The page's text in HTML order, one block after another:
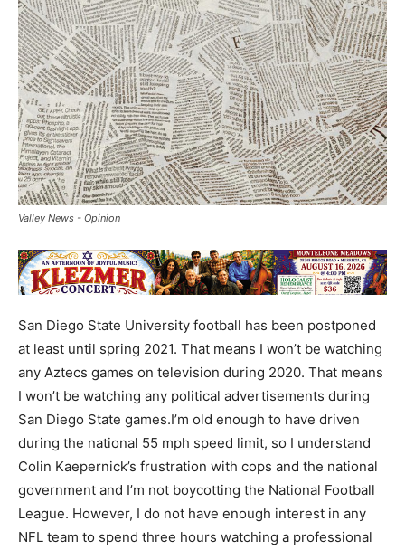
Valley News - Opinion
San Diego State University football has been postponed
at least until spring 2021. That means I won’t be watching
any Aztecs games on television during 2020. That means
I won’t be watching any political advertisements during
San Diego State games.I’m old enough to have driven
during the national 55 mph speed limit, so I understand
Colin Kaepernick’s frustration with cops and the national
government and I’m not boycotting the National Football
League. However, I do not have enough interest in any
NFL team to spend three hours watching a professional